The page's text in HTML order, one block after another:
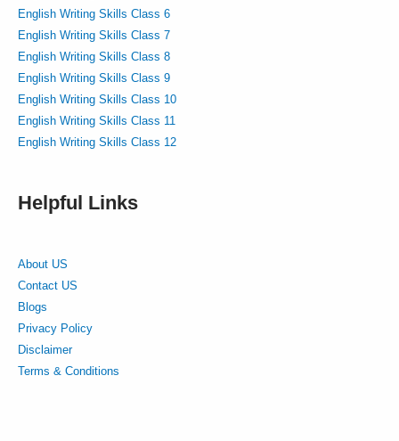
English Writing Skills Class 6
English Writing Skills Class 7
English Writing Skills Class 8
English Writing Skills Class 9
English Writing Skills Class 10
English Writing Skills Class 11
English Writing Skills Class 12
Helpful Links
About US
Contact US
Blogs
Privacy Policy
Disclaimer
Terms & Conditions